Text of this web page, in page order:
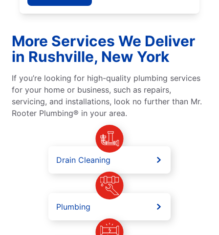
More Services We Deliver
in Rushville, New York
If you’re looking for high-quality plumbing services
for your home or business, such as repairs,
servicing, and installations, look no further than Mr.
Rooter Plumbing® in your area.
Drain Cleaning
Plumbing